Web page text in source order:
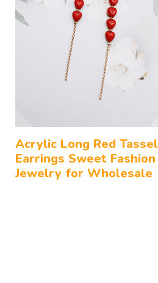
Acrylic Long Red Tassel
Earrings Sweet Fashion
Jewelry for Wholesale